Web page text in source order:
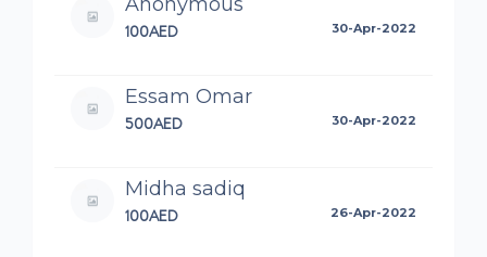
100AED 30-Apr-2022
Essam Omar
500AED 30-Apr-2022
Midha sadiq
100AED 26-Apr-2022